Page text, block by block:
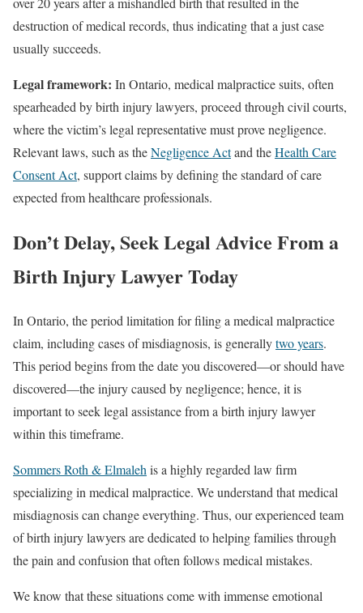
destruction of medical records, thus indicating that a just case
usually succeeds.
Legal framework: In Ontario, medical malpractice suits, often
spearheaded by birth injury lawyers, proceed through civil courts,
where the victim’s legal representative must prove negligence.
Relevant laws, such as theNegligence Actand theHealth Care
Consent Act, support claims by defining the standard of care
expected from healthcare professionals.
Don’t Delay, Seek Legal Advice From a
Birth Injury Lawyer Today
In Ontario, the period limitation for filing a medical malpractice
claim, including cases of misdiagnosis, is generallytwo years.
This period begins from the date you discovered—or should have
discovered—the injury caused by negligence; hence, it is
important to seek legal assistance from a birth injury lawyer
within this timeframe.
Sommers Roth & Elmaleh is a highly regarded law firm
specializing in medical malpractice. We understand that medical
misdiagnosis can change everything. Thus, our experienced team
of birth injury lawyers are dedicated to helping families through
the pain and confusion that often follows medical mistakes.
We know that these situations come with immense emotional